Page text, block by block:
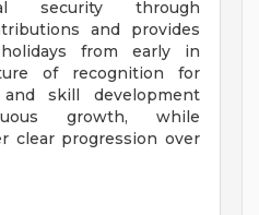
security through
and provides
from early in
of recognition for
skill development
growth, while
clear progression over